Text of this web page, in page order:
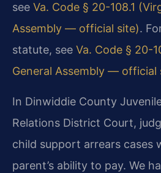
see Va. Code § 20-108.1
Assembly — official site).
statute, see Va. Code § 20-
General Assembly — official
In Dinwiddie County
Relations District Court,
child support arrears cases
parent’s ability to pay. We